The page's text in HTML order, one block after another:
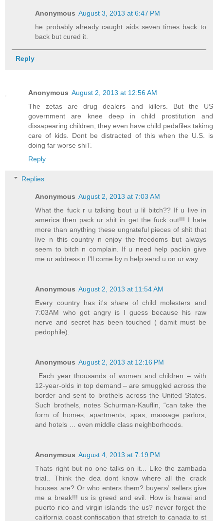
Anonymous August 3, 2013 at 6:47 PM
he probably already caught aids seven times back to
back but cured it.
Reply
Anonymous August 2, 2013 at 12:56 AM
The zetas are drug dealers and killers. But the US
government are knee deep in child prostitution and
dissapearing children, they even have child pedafiles takimg
care of kids. Dont be distracted of this when the U.S. is
doing far worse shiT.
Reply
Replies
Anonymous August 2, 2013 at 7:03 AM
What the fuck r u talking bout u lil bitch?? If u live in
america then pack ur shit in get the fuck out!!! I hate
more than anything these ungrateful pieces of shit that
live n this country n enjoy the freedoms but always
seem to bitch n complain. If u need help packin give
me ur address n I'll come by n help send u on ur way
Anonymous August 2, 2013 at 11:54 AM
Every country has it's share of child molesters and
7:03AM who got angry is I guess because his raw
nerve and secret has been touched ( damit must be
pedophile).
Anonymous August 2, 2013 at 12:16 PM
Each year thousands of women and children – with
12-year-olds in top demand – are smuggled across the
border and sent to brothels across the United States.
Such brothels, notes Schurman-Kauflin, “can take the
form of homes, apartments, spas, massage parlors,
and hotels … even middle class neighborhoods.
Anonymous August 4, 2013 at 7:19 PM
Thats right but no one talks on it... Like the zambada
trial.. Think the dea dont know where all the crack
houses are? Or who enters them? buyers/ sellers.give
me a break!!! us is greed and evil. How is hawai and
puerto rico and virgin islands the us? never forget the
california coast confiscation that stretch to canada to st